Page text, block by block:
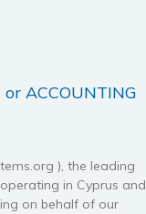
ACCOUNTING
), the leading
in Cyprus and
on behalf of our